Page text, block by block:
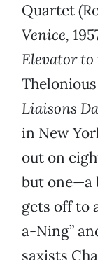
Quartet
Venice,
Elevator to
Liaisons
in New
out on
but one—a
gets off to
a-Ning”
saxists